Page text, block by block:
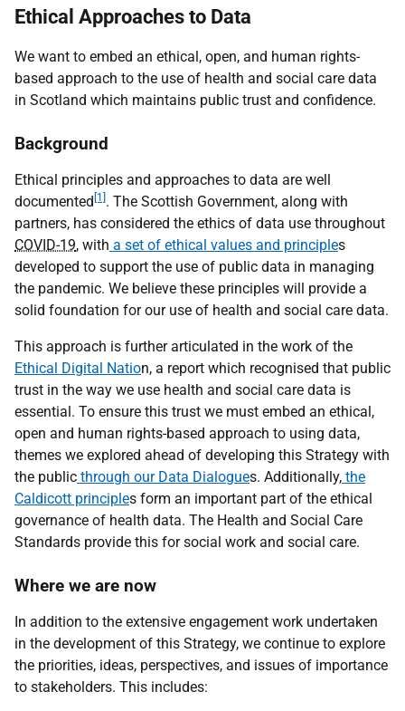
Ethical Approaches to Data
We want to embed an ethical, open, and human rights-
based approach to the use of health and social care data
in Scotland which maintains public trust and confidence.
Background
Ethical principles and approaches to data are well
documented [1] . The Scottish Government, along with
partners, has considered the ethics of data use throughout
COVID-19, with a set of ethical values and principles
developed to support the use of public data in managing
the pandemic. We believe these principles will provide a
solid foundation for our use of health and social care data.
This approach is further articulated in the work of the
Ethical Digital Nation, a report which recognised that public
trust in the way we use health and social care data is
essential. To ensure this trust we must embed an ethical,
open and human rights-based approach to using data,
themes we explored ahead of developing this Strategy with
the public through our Data Dialogues. Additionally, the
Caldicott principles form an important part of the ethical
governance of health data. The Health and Social Care
Standards provide this for social work and social care.
Where we are now
In addition to the extensive engagement work undertaken
in the development of this Strategy, we continue to explore
the priorities, ideas, perspectives, and issues of importance
to stakeholders. This includes: